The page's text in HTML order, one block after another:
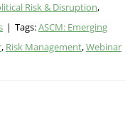
Risk & Disruption,
| Tags:ASCM: Emerging
, Risk Management,Webinar